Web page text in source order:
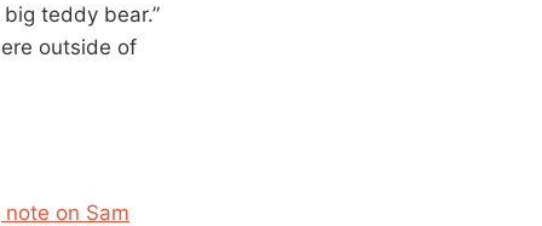
teddy bear.”
outside of
on Sam